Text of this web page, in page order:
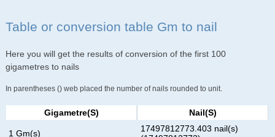
Table or conversion table Gm to nail
Here you will get the results of conversion of the first 100
gigametres to nails
In parentheses () web placed the number of nails rounded to unit.
Gigametre(s) Nail(s)
1 Gm(s)
17497812773.403 nail(s)